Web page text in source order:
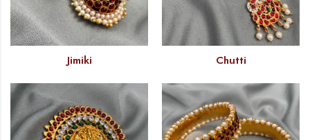
Jimiki Chutti